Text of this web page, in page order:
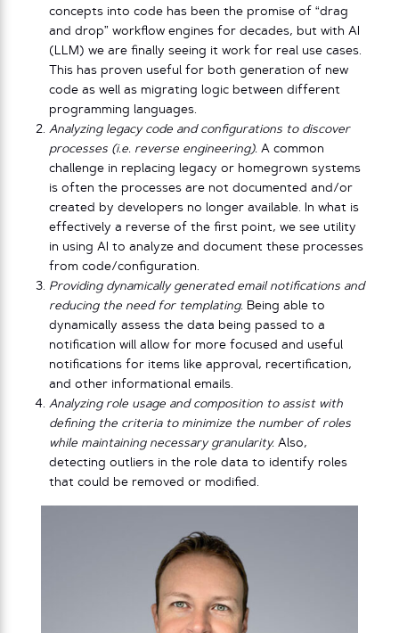
concepts into code has been the promise of “drag
and drop” workflow engines for decades, but with AI
(LLM) we are finally seeing it work for real use cases.
This has proven useful for both generation of new
code as well as migrating logic between different
programming languages.
Analyzing legacy code and configurations to discover
processes (i.e. reverse engineering). A common
challenge in replacing legacy or homegrown systems
is often the processes are not documented and/or
created by developers no longer available. In what is
effectively a reverse of the first point, we see utility
in using AI to analyze and document these processes
from code/configuration.
Providing dynamically generated email notifications and
reducing the need for templating. Being able to
dynamically assess the data being passed to a
notification will allow for more focused and useful
notifications for items like approval, recertification,
and other informational emails.
Analyzing role usage and composition to assist with
defining the criteria to minimize the number of roles
while maintaining necessary granularity. Also,
detecting outliers in the role data to identify roles
that could be removed or modified.